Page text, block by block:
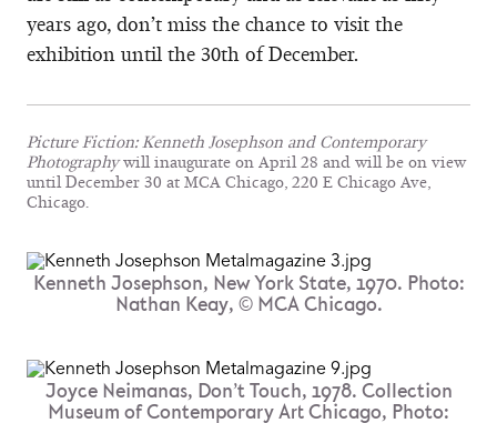
years ago, don’t miss the chance to visit the
exhibition until the 30th of December.
Picture Fiction: Kenneth Josephson and Contemporary
Photographywill inaugurate on April 28 and will be on view
until December 30 at MCA Chicago, 220 E Chicago Ave,
Chicago.
Kenneth Josephson, New York State, 1970. Photo:
Nathan Keay, © MCA Chicago.
Joyce Neimanas, Don’t Touch, 1978. Collection
Museum of Contemporary Art Chicago, Photo: